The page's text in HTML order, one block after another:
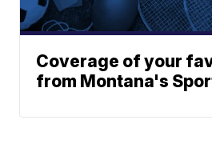
Coverage of your
from Montana's